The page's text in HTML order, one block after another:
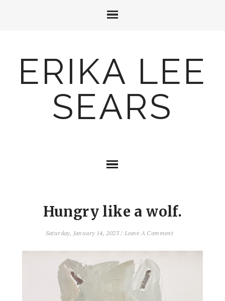
ERIKA LEE
SEARS
Hungry like a wolf.
Saturday, January 14, 2023/Leave A Comment